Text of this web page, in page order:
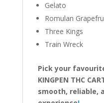
Gelato
Romulan
Three Kings
Train Wreck
Pick your
KINGPEN THC
smooth, reliable,